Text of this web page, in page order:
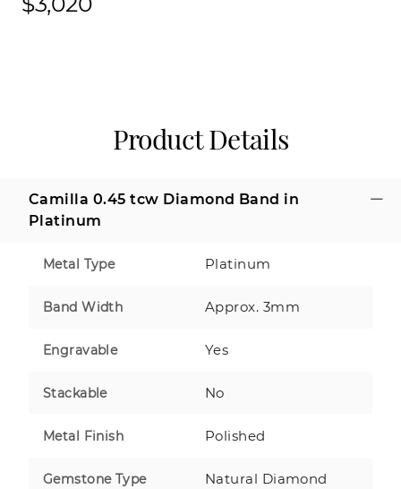
Product Details
Camilla 0.45 tcw Diamond Band in
Platinum
Metal Type Platinum
Band Width Approx. 3mm
Engravable Yes
Stackable No
Metal Finish Polished
Gemstone Type Natural Diamond